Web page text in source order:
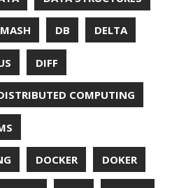
KAFKA KOTLIN
LIBRARY
MAC OS
MAVEN